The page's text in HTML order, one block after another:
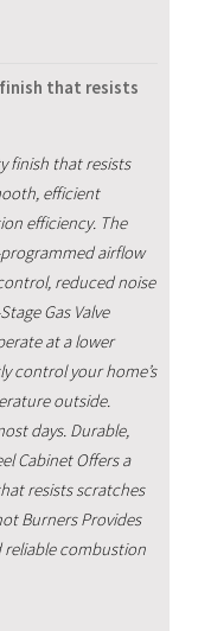
that resists
finish that resists
efficient
efficiency. The
airflow
reduced noise
Gas Valve
at a lower
control your home’s
outside.
days. Durable,
Cabinet Offers a
resists scratches
Burners Provides
combustion